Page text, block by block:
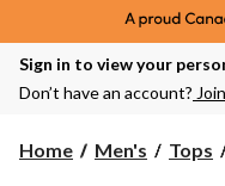
Sign in to view your
Don’t have an account?
Home Men's Tops